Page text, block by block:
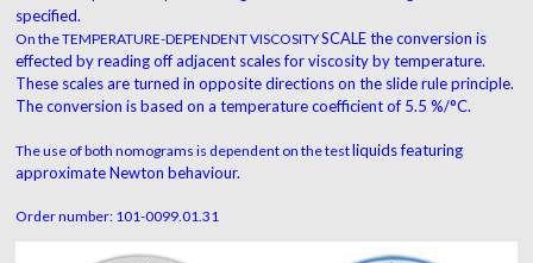
specified.
On the TEMPERATURE-DEPENDENT VISCOSITYSCALE the conversion is
effected by reading offadjacent scales for viscosity by temperature.
These scales are turned in opposite directions on the sliderule principle.
The conversion is based on a temperature coefficient of 5.5 %/°C.
The use of both nomograms is dependent on the testliquids featuring
approximate Newton behaviour.
Order number: 101-0099.01.31